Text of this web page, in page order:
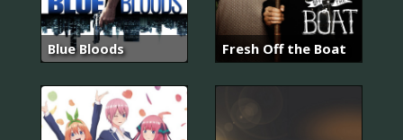
Blue Bloods Fresh Off the Boat